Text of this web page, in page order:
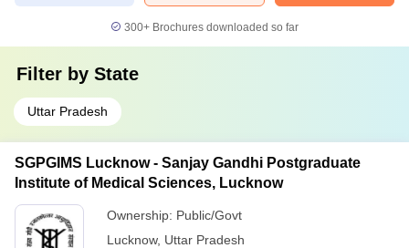
300+ Brochures downloaded so far
Filter by State
Uttar Pradesh
SGPGIMS Lucknow - Sanjay Gandhi Postgraduate
Institute of Medical Sciences, Lucknow
Ownership: Public/Govt
Lucknow, Uttar Pradesh